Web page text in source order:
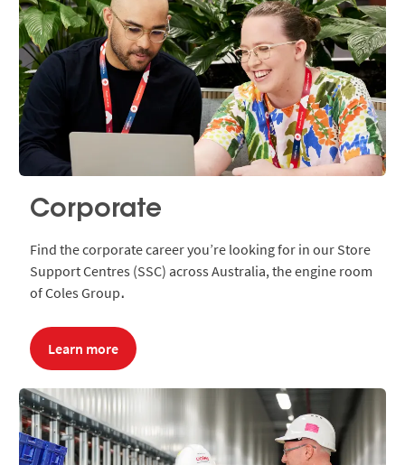
Corporate
Find the corporate career you’re looking for in our Store
Support Centres (SSC) across Australia, the engine room
of Coles Group.
Learn more